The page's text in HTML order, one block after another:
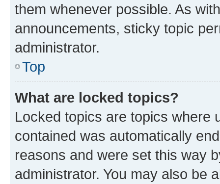
them whenever possible. As
announcements, sticky topic
administrator.
Top
What are locked topics?
Locked topics are topics where
contained was automatically
reasons and were set this way
administrator. You may also be